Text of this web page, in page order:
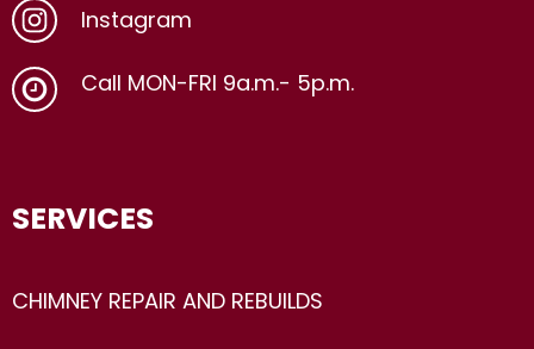
Instagram
Call MON-FRI 9a.m.- 5p.m.
SERVICES
CHIMNEY REPAIR AND REBUILDS